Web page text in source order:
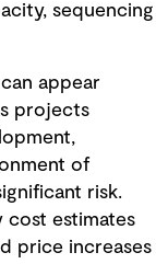
sequencing
appear
projects
of
risk.
cost estimates
price increases